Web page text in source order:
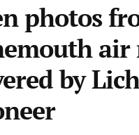
photos
air
by